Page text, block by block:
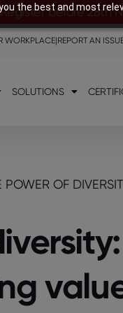
the best and most
Register before 28th
WORKPLACE|REPORT AN
SOLUTIONS
POWER OF